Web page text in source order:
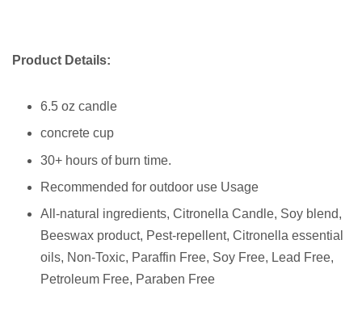
Product Details:
6.5 oz candle
concrete cup
30+ hours of burn time.
Recommended for outdoor use Usage
All-natural ingredients, Citronella Candle, Soy blend,
Beeswax product, Pest-repellent, Citronella essential
oils, Non-Toxic, Paraffin Free, Soy Free, Lead Free,
Petroleum Free, Paraben Free